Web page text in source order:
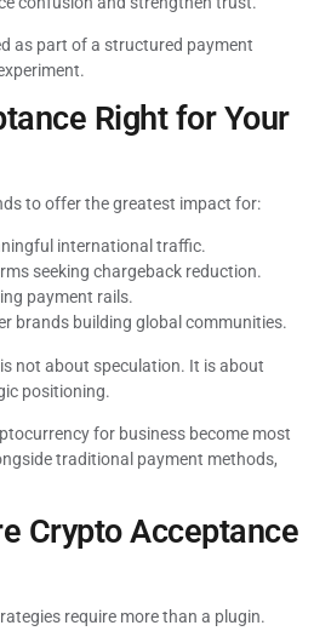
as part of a structured payment
Right for Your
to offer the greatest impact for:
international traffic.
seeking chargeback reduction.
payment rails.
brands building global communities.
not about speculation. It is about
positioning.
for business become most
traditional payment methods,
Crypto Acceptance
require more than a plugin.